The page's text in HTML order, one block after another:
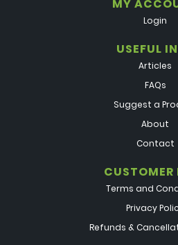
MY
Login
USEFUL
Articles
FAQs
Suggest a
About
Contact
CUSTOMER
Terms and
Privacy
Refunds &